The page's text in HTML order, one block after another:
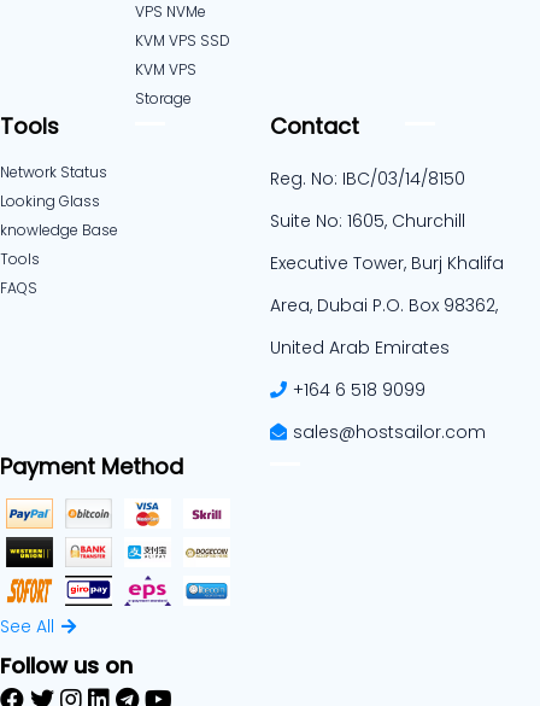
VPS NVMe
KVM VPS SSD
KVM VPS
Storage
Tools
Network Status
Looking Glass
knowledge Base
Tools
FAQS
Contact
Reg. No: IBC/03/14/8150
Suite No: 1605, Churchill
Executive Tower, Burj Khalifa
Area, Dubai P.O. Box 98362,
United Arab Emirates
+164 6 518 9099
sales@hostsailor.com
Payment Method
See All
Follow us on